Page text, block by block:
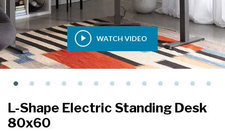
WATCH VIDEO
L-Shape Electric Standing Desk
80x60